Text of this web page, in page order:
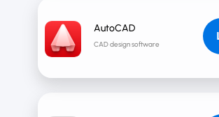
AutoCAD
CAD design software